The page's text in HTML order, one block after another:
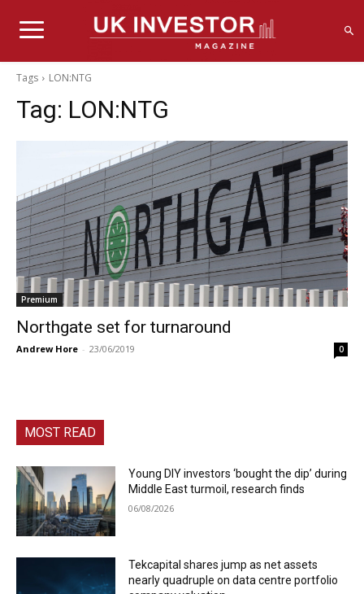
Tags LON:NTG
Tag: LON:NTG
Premium
Northgate set for turnaround
Andrew Hore - 23/06/2019 0
MOST READ
Young DIY investors ‘bought the dip’ during
Middle East turmoil, research finds
06/08/2026
Tekcapital shares jump as net assets
nearly quadruple on data centre portfolio